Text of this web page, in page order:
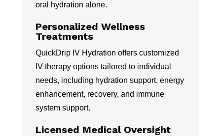
oral hydration alone.
Personalized Wellness
Treatments
QuickDrip IV Hydration offers customized
IV therapy options tailored to individual
needs, including hydration support, energy
enhancement, recovery, and immune
system support.
Licensed Medical Oversight